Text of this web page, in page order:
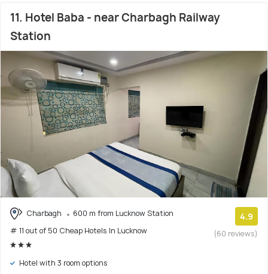
11. Hotel Baba - near Charbagh Railway
Station
Charbagh
600 m from Lucknow Station
# 11 out of 50 Cheap Hotels In Lucknow
4.9
(60 reviews)
Hotel with 3 room options